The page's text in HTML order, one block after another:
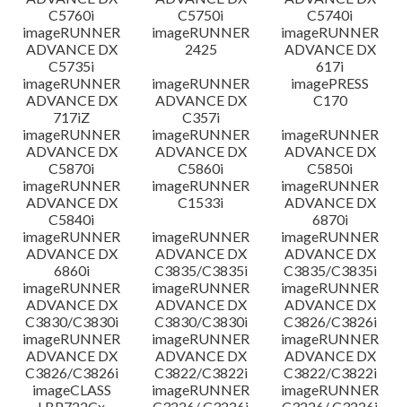
C5760i
C5750i
C5740i
imageRUNNER
ADVANCE DX
C5735i
imageRUNNER
2425
imageRUNNER
ADVANCE DX
617i
imageRUNNER
ADVANCE DX
717iZ
imageRUNNER
ADVANCE DX
C357i
imagePRESS
C170
imageRUNNER
ADVANCE DX
C5870i
imageRUNNER
ADVANCE DX
C5860i
imageRUNNER
ADVANCE DX
C5850i
imageRUNNER
ADVANCE DX
C5840i
imageRUNNER
C1533i
imageRUNNER
ADVANCE DX
6870i
imageRUNNER
ADVANCE DX
6860i
imageRUNNER
ADVANCE DX
C3835/C3835i
imageRUNNER
ADVANCE DX
C3835/C3835i
imageRUNNER
ADVANCE DX
C3830/C3830i
imageRUNNER
ADVANCE DX
C3830/C3830i
imageRUNNER
ADVANCE DX
C3826/C3826i
imageRUNNER
ADVANCE DX
C3826/C3826i
imageRUNNER
ADVANCE DX
C3822/C3822i
imageRUNNER
ADVANCE DX
C3822/C3822i
imageCLASS
imageRUNNER
imageRUNNER